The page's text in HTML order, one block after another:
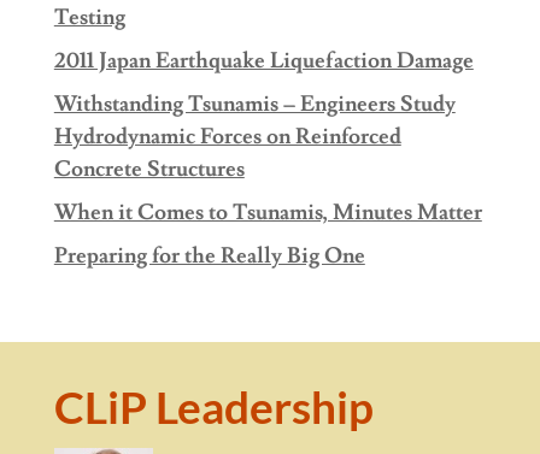
Testing
2011 Japan Earthquake Liquefaction Damage
Withstanding Tsunamis – Engineers Study
Hydrodynamic Forces on Reinforced
Concrete Structures
When it Comes to Tsunamis, Minutes Matter
Preparing for the Really Big One
CLiP Leadership